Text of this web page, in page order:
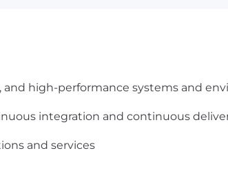
and high-performance systems and
integration and continuous
and services